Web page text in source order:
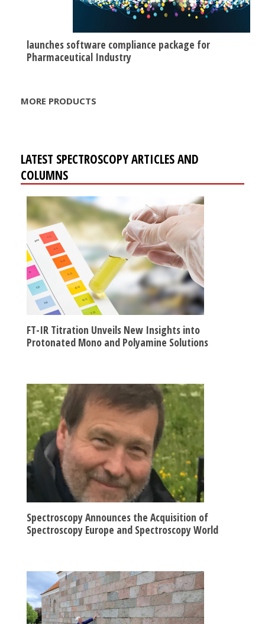
launches software compliance package for
Pharmaceutical Industry
MORE PRODUCTS
LATEST SPECTROSCOPY ARTICLES AND
COLUMNS
FT-IR Titration Unveils New Insights into
Protonated Mono and Polyamine Solutions
Spectroscopy Announces the Acquisition of
Spectroscopy Europe and Spectroscopy World